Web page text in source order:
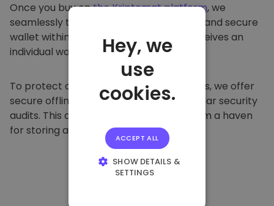
Once you buy onthe Kriptomat platform, we
seamlessly transfer it to your dedicated and secure
wallet within our platform. Each user receives an
individual wallet.
To protect our customers and their funds, we offer
secure offline storage and conduct regular security
audits. This approach makes our platform a haven
for storing and other cryptocurrencies.
Hey, we
use
cookies.
ACCEPT ALL
SHOW DETAILS &
SETTINGS